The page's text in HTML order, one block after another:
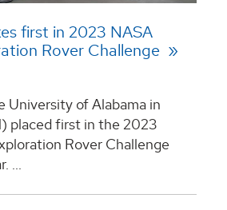
first in 2023 NASA
Rover Challenge
University of Alabama in
placed first in the 2023
Rover Challenge
...